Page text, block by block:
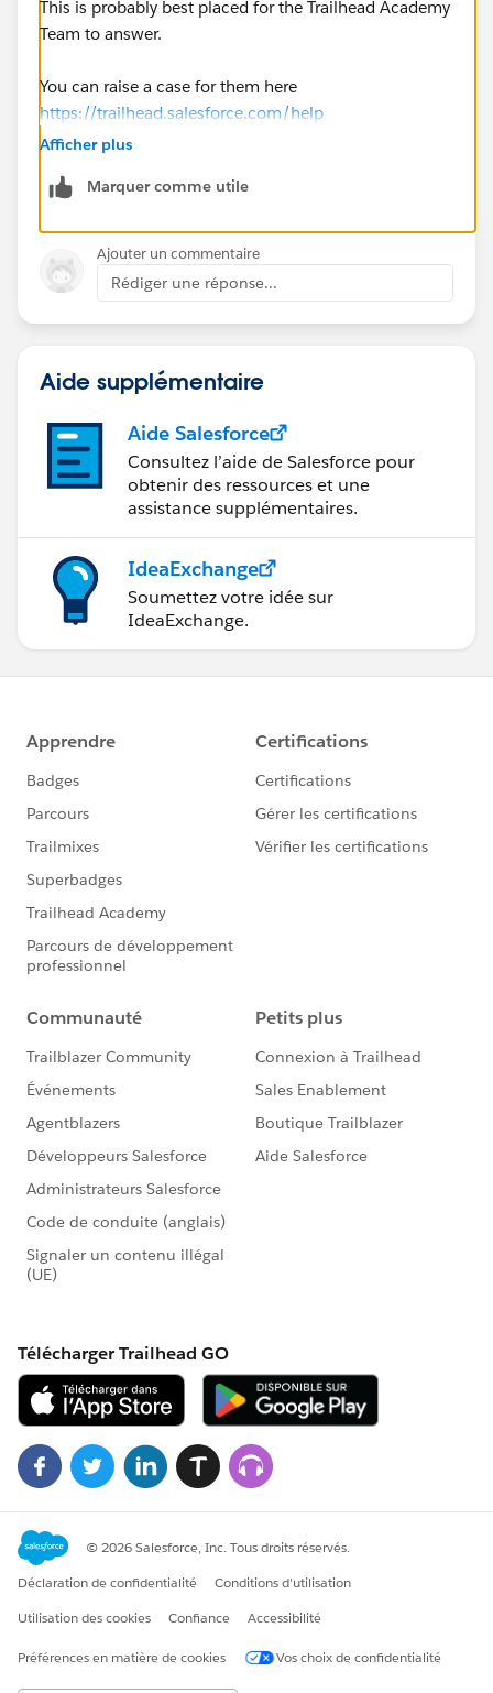
This is probably best placed for the Trailhead Academy
Team to answer.
You can raise a case for them here
https://trailhead.salesforce.com/help
Afficher plus
Marquer comme utile
Ajouter un commentaire
Rédiger une réponse...
Aide supplémentaire
Aide Salesforce
Consultez l’aide de Salesforce pour
obtenir des ressources et une
assistance supplémentaires.
IdeaExchange
Soumettez votre idée sur
IdeaExchange.